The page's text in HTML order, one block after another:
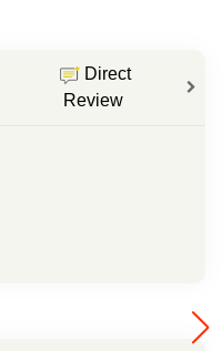
Direct
Review